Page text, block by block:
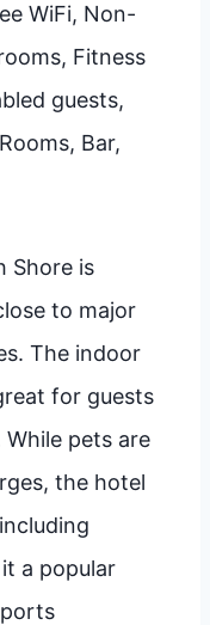
WiFi, Non-
Fitness
guests,
Bar,
Shore is
to major
The indoor
for guests
While pets are
the hotel
a popular